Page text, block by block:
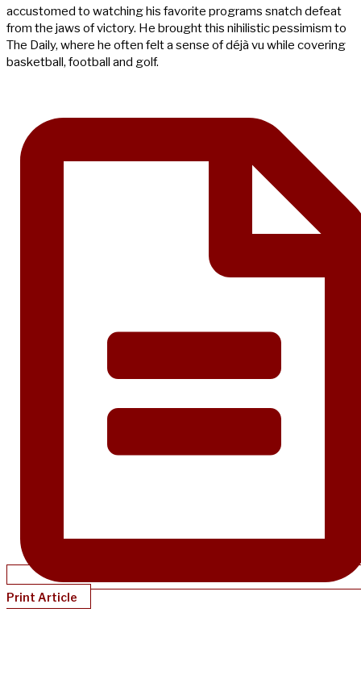
accustomed to watching his favorite programs snatch defeat
from the jaws of victory. He brought this nihilistic pessimism to
The Daily, where he often felt a sense of déjà vu while covering
basketball, football and golf.
Print Article